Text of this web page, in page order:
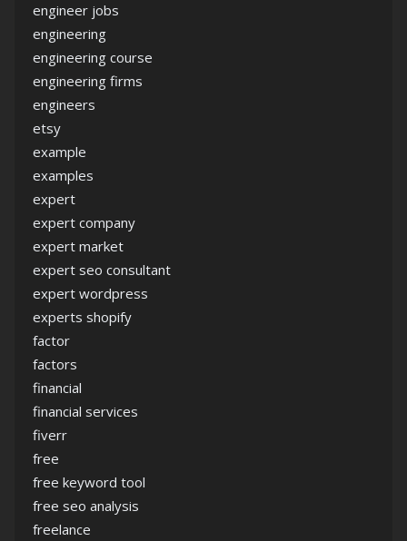
engineer jobs
engineering
engineering course
engineering firms
engineers
etsy
example
examples
expert
expert company
expert market
expert seo consultant
expert wordpress
experts shopify
factor
factors
financial
financial services
fiverr
free
free keyword tool
free seo analysis
freelance